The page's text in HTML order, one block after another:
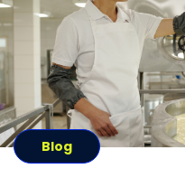
Blog